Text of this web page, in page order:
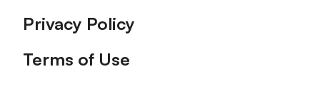
Privacy Policy
Terms of Use